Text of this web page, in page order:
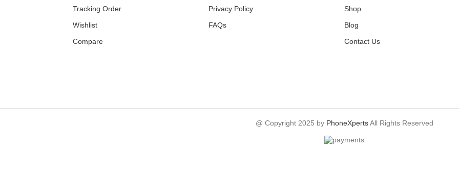
Tracking Order
Wishlist
Compare
Privacy Policy
FAQs
Shop
Blog
Contact Us
@ Copyright 2025 by PhoneXpertsAll Rights Reserved